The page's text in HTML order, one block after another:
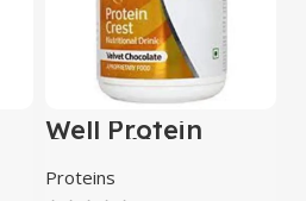
Well Protein
Crest (Velvet
Chocolate) 500 g
Proteins